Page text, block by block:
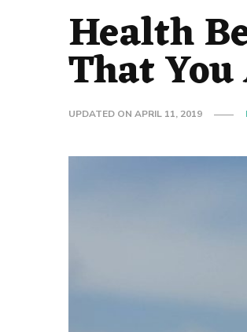
Health
That
UPDATED ON APRIL 11, 2019